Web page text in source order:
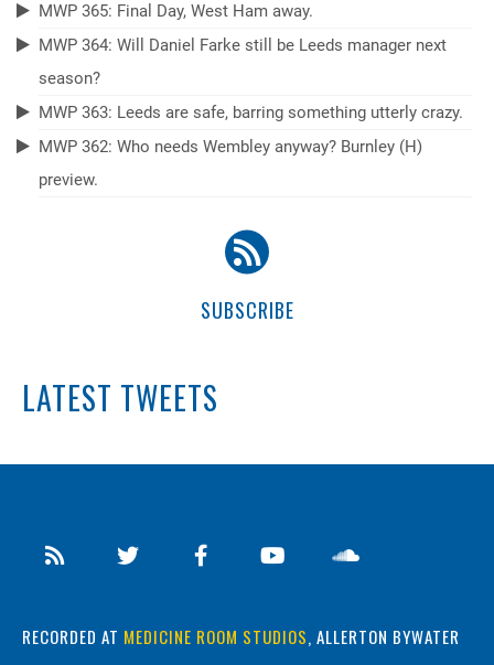
MWP 365: Final Day, West Ham away.
MWP 364: Will Daniel Farke still be Leeds manager next
season?
MWP 363: Leeds are safe, barring something utterly crazy.
MWP 362: Who needs Wembley anyway? Burnley (H)
preview.
SUBSCRIBE
LATEST TWEETS
RECORDED AT MEDICINE ROOM STUDIOS, ALLERTON BYWATER